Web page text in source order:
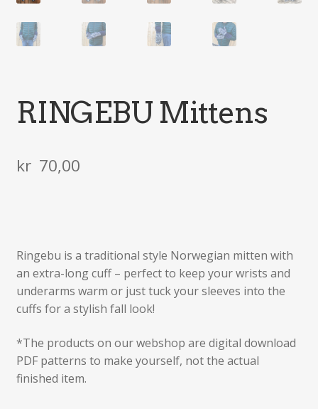
RINGEBU Mittens
kr 70,00
Ringebu is a traditional style Norwegian mitten with
an extra-long cuff – perfect to keep your wrists and
underarms warm or just tuck your sleeves into the
cuffs for a stylish fall look!
*The products on our webshop are digital download
PDF patterns to make yourself, not the actual
finished item.